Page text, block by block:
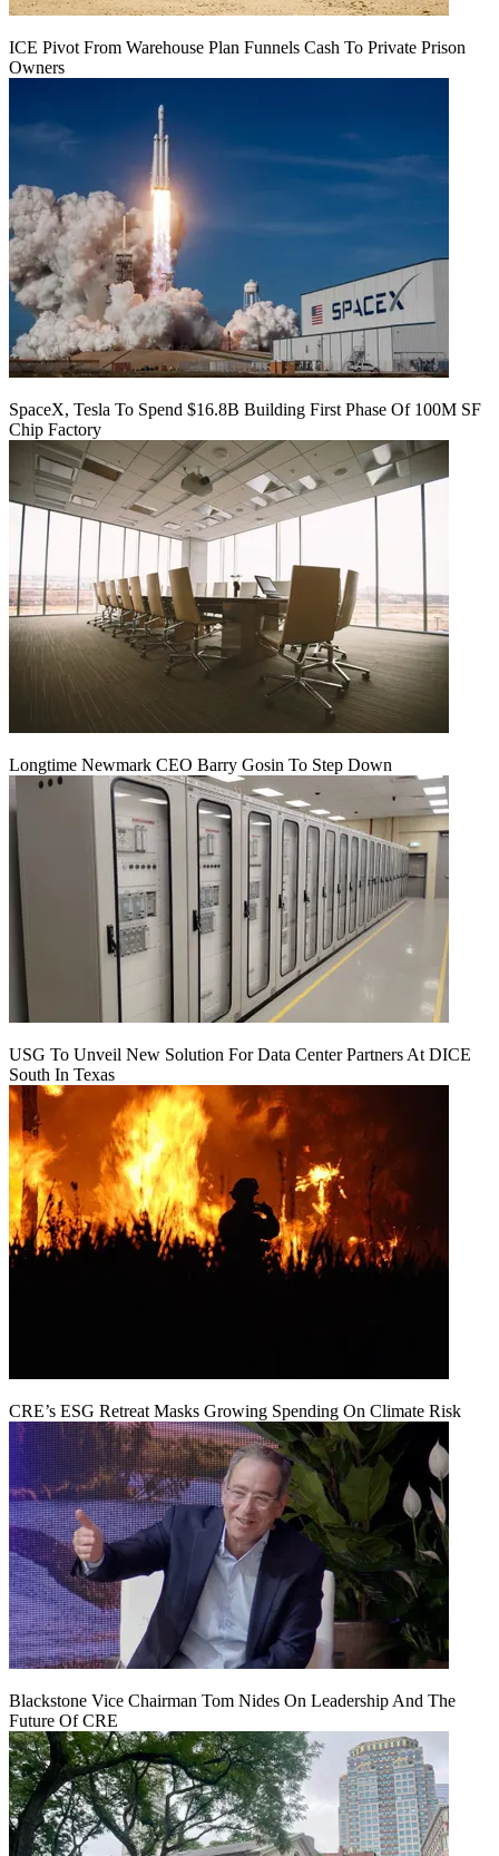
ICE Pivot From Warehouse Plan Funnels Cash To Private Prison
Owners
SpaceX, Tesla To Spend $16.8B Building First Phase Of 100M SF
Chip Factory
Longtime Newmark CEO Barry Gosin To Step Down
USG To Unveil New Solution For Data Center Partners At DICE
South In Texas
CRE’s ESG Retreat Masks Growing Spending On Climate Risk
Blackstone Vice Chairman Tom Nides On Leadership And The
Future Of CRE